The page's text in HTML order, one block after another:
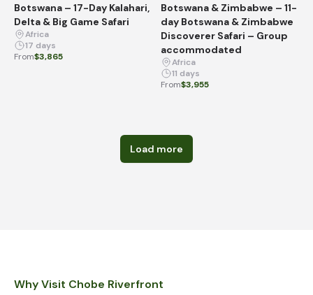
Botswana – 17-Day Kalahari,
Delta & Big Game Safari
Africa
17 days
From$3,865
Botswana & Zimbabwe – 11-
day Botswana & Zimbabwe
Discoverer Safari – Group
accommodated
Africa
11 days
From$3,955
Load more
Why Visit Chobe Riverfront